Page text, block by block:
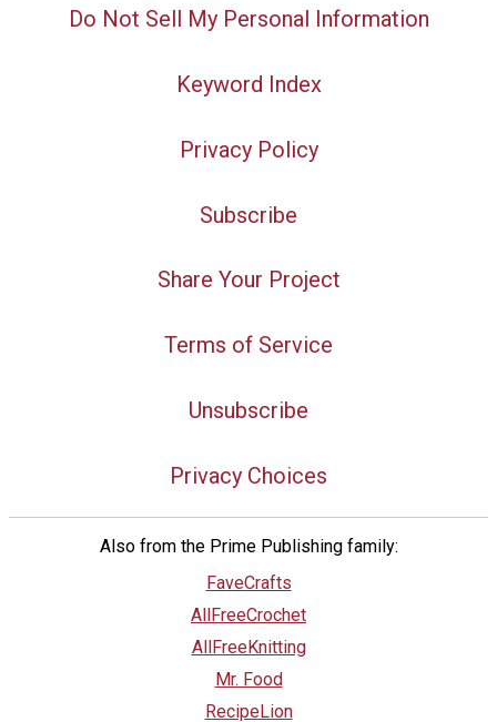
Do Not Sell My Personal Information
Keyword Index
Privacy Policy
Subscribe
Share Your Project
Terms of Service
Unsubscribe
Privacy Choices
Also from the Prime Publishing family:
FaveCrafts
AllFreeCrochet
AllFreeKnitting
Mr. Food
RecipeLion